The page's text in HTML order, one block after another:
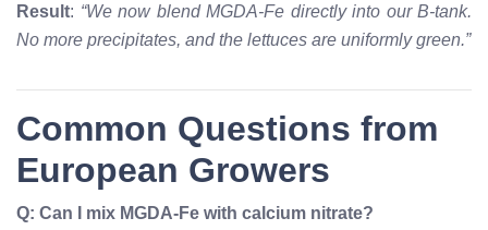
Result: “We now blend MGDA-Fe directly into our B-tank.
No more precipitates, and the lettuces are uniformly green.”
Common Questions from
European Growers
Q: Can I mix MGDA-Fe with calcium nitrate?